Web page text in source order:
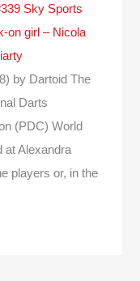
Sky Sports
on girl – Nicola
by Dartoid The
Darts
(PDC) World
at Alexandra
players or, in the